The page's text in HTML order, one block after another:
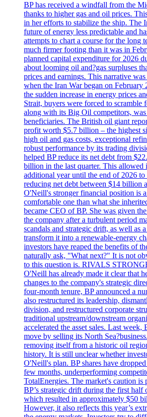
BP has received a windfall from the
thanks to higher gas and oil prices.
in her efforts to stabilize the ship. The
future of energy less predictable and
attempts to chart a course for the long
much firmer footing than it was in
planned capital expenditure for 2026
about looming oil and?gas surpluses
prices and earnings. This narrative
when the Iran War began on February
the sudden increase in energy prices
Strait, buyers were forced to scramble
along with its Big Oil competitors, was
beneficiaries. The British oil giant
profit worth $5.7 billion – the highest
high oil and gas costs, exceptional
robust performance by its trading
helped BP reduce its net debt from
billion in the last quarter. This allowed
additional year until the end of 2026
reducing net debt between $14 billion
O'Neill's stronger financial position is
comfortable one than what she
became CEO of BP. She was given
the company after a turbulent period
scandals and strategic drift, as well as
transform it into a renewable-energy
investors have reaped the benefits of
naturally ask, "What next?" It is not
to this question is. RIVALS
O'Neill has already made it clear that
changes to the company's strategic
four-month tenure, BP announced a
also restructured its leadership,
division, and restructured corporate
traditional upstream/downstream
accelerated the asset sales. Last week,
move by selling its North
removing itself from a historic oil
history. It is still unclear whether
O'Neill's plan. BP shares have
few months, underperforming
TotalEnergies. The market's caution is
BP’s strategic drift during the first half
which resulted in approximately $50
However, it also reflects this year’s